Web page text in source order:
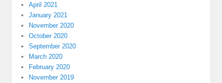
April 2021
January 2021
November 2020
October 2020
September 2020
March 2020
February 2020
November 2019